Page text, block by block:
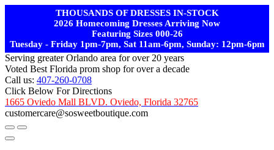
THOUSANDS OF DRESSES IN-STOCK
2026 Homecoming Dresses Arriving Now
Featuring Sizes 000-26
Tuesday - Friday 1pm-7pm, Sat 11am-6pm, Sunday: 12pm-6pm
Serving greater Orlando area for over 20 years
Voted Best Florida prom shop for over a decade
Call us: 407-260-0708
Click Below For Directions
1665 Oviedo Mall BLVD. Oviedo, Florida 32765
customercare@sosweetboutique.com